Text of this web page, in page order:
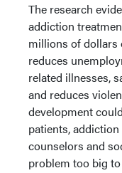
The research
addiction
millions of dollars
reduces
related illnesses,
and reduces
development
patients,
counselors and
problem too big